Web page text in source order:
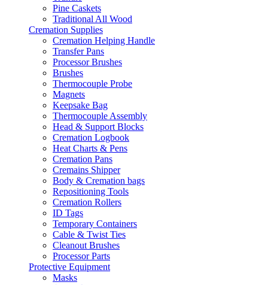
Pine Caskets
Traditional All Wood
Cremation Supplies
Cremation Helping Handle
Transfer Pans
Processor Brushes
Brushes
Thermocouple Probe
Magnets
Keepsake Bag
Thermocouple Assembly
Head & Support Blocks
Cremation Logbook
Heat Charts & Pens
Cremation Pans
Cremains Shipper
Body & Cremation bags
Repositioning Tools
Cremation Rollers
ID Tags
Temporary Containers
Cable & Twist Ties
Cleanout Brushes
Processor Parts
Protective Equipment
Masks